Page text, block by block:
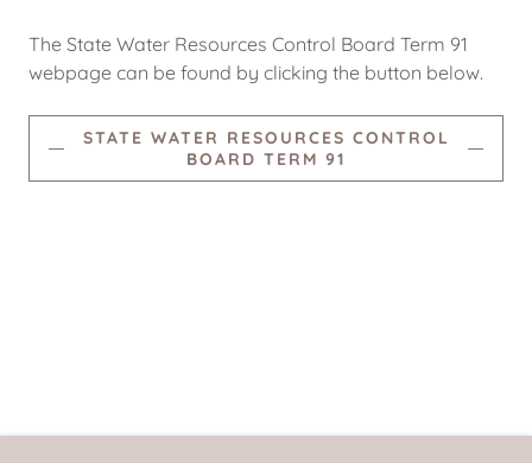
The State Water Resources Control Board Term 91
webpage can be found by clicking the button below.
STATE WATER RESOURCES CONTROL
BOARD TERM 91